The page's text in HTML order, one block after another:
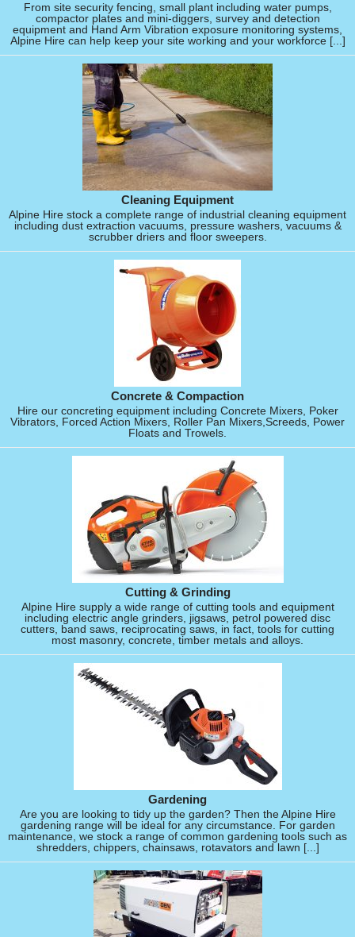
From site security fencing, small plant including water pumps,
compactor plates and mini-diggers, survey and detection
equipment and Hand Arm Vibration exposure monitoring systems,
Alpine Hire can help keep your site working and your workforce [...]
Cleaning Equipment
Alpine Hire stock a complete range of industrial cleaning equipment
including dust extraction vacuums, pressure washers, vacuums &
scrubber driers and floor sweepers.
Concrete & Compaction
Hire our concreting equipment including Concrete Mixers, Poker
Vibrators, Forced Action Mixers, Roller Pan Mixers,Screeds, Power
Floats and Trowels.
Cutting & Grinding
Alpine Hire supply a wide range of cutting tools and equipment
including electric angle grinders, jigsaws, petrol powered disc
cutters, band saws, reciprocating saws, in fact, tools for cutting
most masonry, concrete, timber metals and alloys.
Gardening
Are you are looking to tidy up the garden? Then the Alpine Hire
gardening range will be ideal for any circumstance. For garden
maintenance, we stock a range of common gardening tools such as
shredders, chippers, chainsaws, rotavators and lawn [...]